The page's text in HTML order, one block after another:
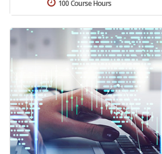
100 Course Hours